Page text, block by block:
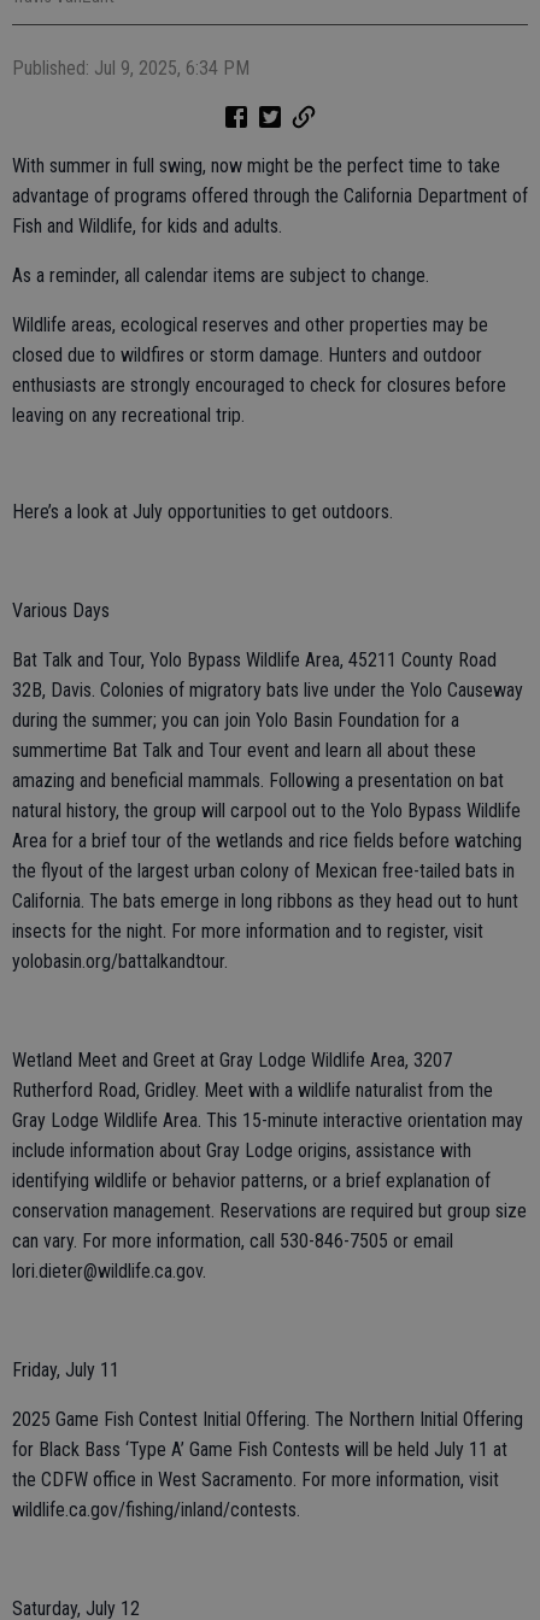
Published: Jul 9, 2025, 6:34 PM
With summer in full swing, now might be the perfect time to take
advantage of programs offered through the California Department of
Fish and Wildlife, for kids and adults.
As a reminder, all calendar items are subject to change.
Wildlife areas, ecological reserves and other properties may be
closed due to wildfires or storm damage. Hunters and outdoor
enthusiasts are strongly encouraged to check for closures before
leaving on any recreational trip.
Here’s a look at July opportunities to get outdoors.
Various Days
Bat Talk and Tour, Yolo Bypass Wildlife Area, 45211 County Road
32B, Davis. Colonies of migratory bats live under the Yolo Causeway
during the summer; you can join Yolo Basin Foundation for a
summertime Bat Talk and Tour event and learn all about these
amazing and beneficial mammals. Following a presentation on bat
natural history, the group will carpool out to the Yolo Bypass Wildlife
Area for a brief tour of the wetlands and rice fields before watching
the flyout of the largest urban colony of Mexican free-tailed bats in
California. The bats emerge in long ribbons as they head out to hunt
insects for the night. For more information and to register, visit
yolobasin.org/battalkandtour.
Wetland Meet and Greet at Gray Lodge Wildlife Area, 3207
Rutherford Road, Gridley. Meet with a wildlife naturalist from the
Gray Lodge Wildlife Area. This 15-minute interactive orientation may
include information about Gray Lodge origins, assistance with
identifying wildlife or behavior patterns, or a brief explanation of
conservation management. Reservations are required but group size
can vary. For more information, call 530-846-7505 or email
lori.dieter@wildlife.ca.gov.
Friday, July 11
2025 Game Fish Contest Initial Offering. The Northern Initial Offering
for Black Bass ‘Type A’ Game Fish Contests will be held July 11 at
the CDFW office in West Sacramento. For more information, visit
wildlife.ca.gov/fishing/inland/contests.
Saturday, July 12